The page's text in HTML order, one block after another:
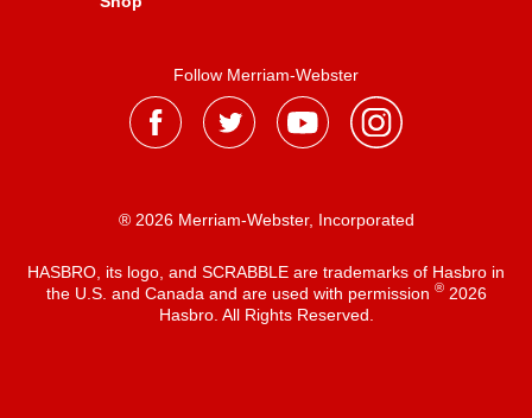
Follow Merriam-Webster
® 2026 Merriam-Webster, Incorporated
HASBRO, its logo, and SCRABBLE are trademarks of Hasbro in
the U.S. and Canada and are used with permission ®2026
Hasbro. All Rights Reserved.